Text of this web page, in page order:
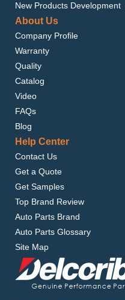
New Products Development
About Us
Company Profile
Warranty
Quality
Catalog
Video
FAQs
Blog
Help Center
Contact Us
Get a Quote
Get Samples
Top Brand Review
Auto Parts Brand
Auto Parts Glossary
Site Map